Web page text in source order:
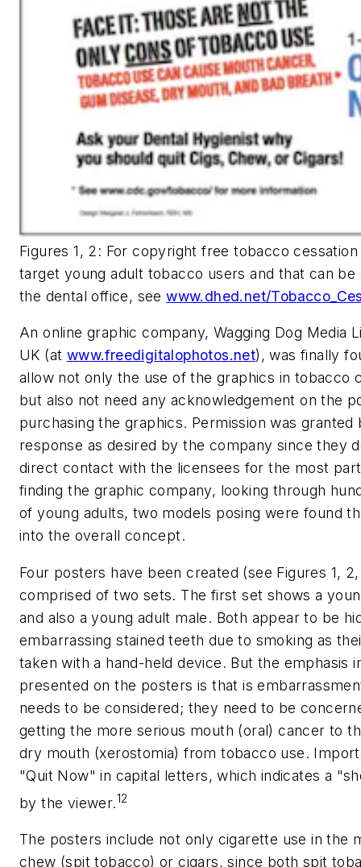
Figures 1, 2: For copyright free tobacco
target young adult tobacco users and that can be
the dental office, seewww.dhed.net/
An online graphic company, Wagging Dog Media
UK (at www.freedigitalophotos.net), was finally
allow not only the use of the graphics in tobacco
but also not need any acknowledgement on the
purchasing the graphics. Permission was granted
response as desired by the company since they
direct contact with the licensees for the most
finding the graphic company, looking through
of young adults, two models posing were found
into the overall concept.
Four posters have been created (see Figures 1,
comprised of two sets. The first set shows a
and also a young adult male. Both appear to be
embarrassing stained teeth due to smoking as
taken with a hand-held device. But the emphasis
presented on the posters is that is
needs to be considered; they need to be
getting the more serious mouth (oral) cancer to
dry mouth (xerostomia) from tobacco use.
"Quit Now" in capital letters, which indicates a
by the viewer.12
The posters include not only cigarette use in the
chew (spit tobacco) or cigars, since both spit